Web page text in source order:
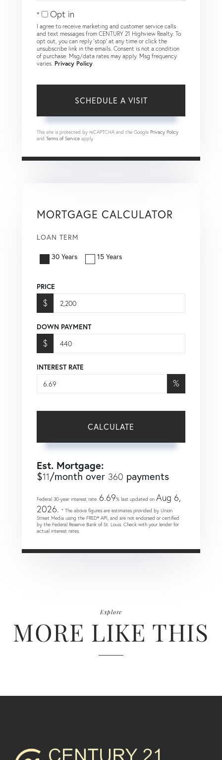
Opt in
I agree to receive marketing and customer service calls
and text messages from CENTURY 21 Highview Realty. To
opt out, you can reply 'stop' at any time or click the
unsubscribe link in the emails. Consent is not a condition
of purchase. Msg/data rates may apply. Msg frequency
varies. Privacy Policy
This site is protected by reCAPTCHA and the Google Privacy Policy
and Terms of Service apply.
MORTGAGE CALCULATOR
LOAN TERM
30 Years 15 Years
PRICE
$
DOWN PAYMENT
$
INTEREST RATE
%
CALCULATE
Est. Mortgage:
$11/month over 360 payments
Federal 30-year interest rate: 6.69% last updated on Aug 6,
2026. * The above figures are estimates provided by Union
Street Media using the FRED® API, and are not endorsed or certified
by the Federal Reserve Bank of St. Louis. Check with your lender for
actual interest rates.
Explore
MORE LIKE THIS